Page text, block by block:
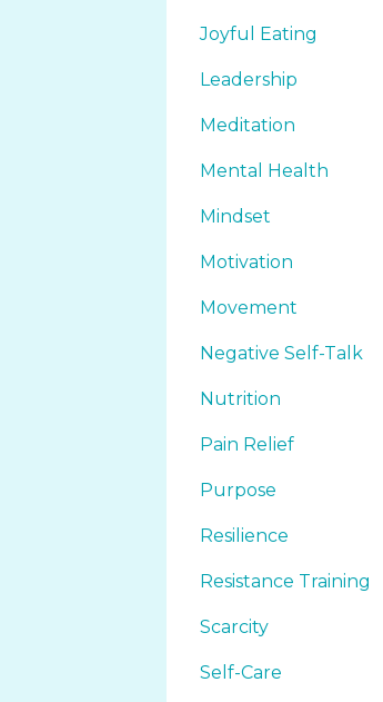
Joyful Eating
Leadership
Meditation
Mental Health
Mindset
Motivation
Movement
Negative Self-Talk
Nutrition
Pain Relief
Purpose
Resilience
Resistance Training
Scarcity
Self-Care